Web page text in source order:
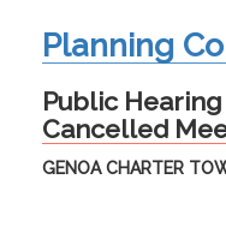
Planning
Public
Cancelled
GENOA CHARTER